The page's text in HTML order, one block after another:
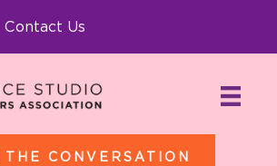
Contact Us
CONVERSATION